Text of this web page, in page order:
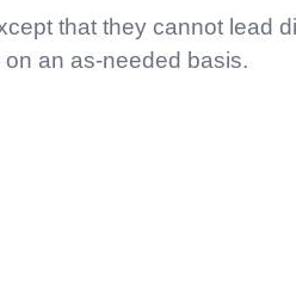
that they cannot lead
an as-needed basis.